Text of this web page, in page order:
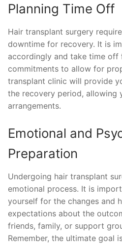
Planning Time Off
Hair transplant surgery
downtime for recovery. It is
accordingly and take time
commitments to allow for
transplant clinic will provide
the recovery period, allowing
arrangements.
Emotional and
Preparation
Undergoing hair transplant
emotional process. It is
yourself for the changes and
expectations about the
friends, family, or support
Remember, the ultimate goal